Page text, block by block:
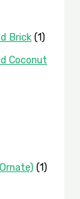
Brick (1)
Coconut
(1)